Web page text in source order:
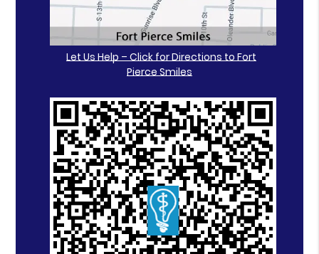
Let Us Help – Click for Directions to Fort
Pierce Smiles